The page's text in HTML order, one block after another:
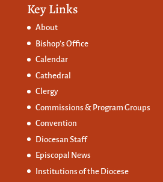
Key Links
About
Bishop’s Office
Calendar
Cathedral
Clergy
Commissions & Program Groups
Convention
Diocesan Staff
Episcopal News
Institutions of the Diocese